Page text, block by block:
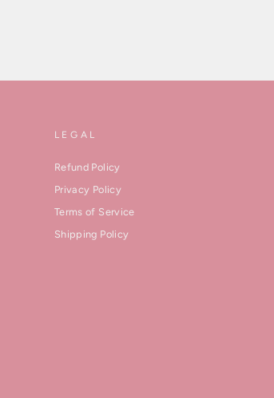
LEGAL
Refund Policy
Privacy Policy
Terms of Service
Shipping Policy